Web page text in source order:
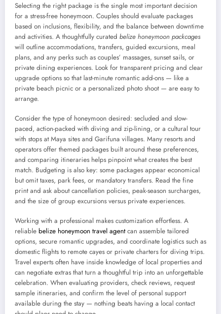
Selecting the right package is the single most important decision
for a stress-free honeymoon. Couples should evaluate packages
based on inclusions, flexibility, and the balance between downtime
and activities. A thoughtfully curated belize honeymoon packcages
will outline accommodations, transfers, guided excursions, meal
plans, and any perks such as couples’ massages, sunset sails, or
private dining experiences. Look for transparent pricing and clear
upgrade options so that last-minute romantic add-ons — like a
private beach picnic or a personalized photo shoot — are easy to
arrange.
Consider the type of honeymoon desired: secluded and slow-
paced, action-packed with diving and zip-lining, or a cultural tour
with stops at Maya sites and Garifuna villages. Many resorts and
operators offer themed packages built around these preferences,
and comparing itineraries helps pinpoint what creates the best
match. Budgeting is also key: some packages appear economical
but omit taxes, park fees, or mandatory transfers. Read the fine
print and ask about cancellation policies, peak-season surcharges,
and the size of group excursions versus private experiences.
Working with a professional makes customization effortless. A
reliable belize honeymoon travel agentcan assemble tailored
options, secure romantic upgrades, and coordinate logistics such as
domestic flights to remote cayes or private charters for diving trips.
Travel experts often have inside knowledge of local properties and
can negotiate extras that turn a thoughtful trip into an unforgettable
celebration. When evaluating providers, check reviews, request
sample itineraries, and confirm the level of personal support
available during the stay — nothing beats having a local contact